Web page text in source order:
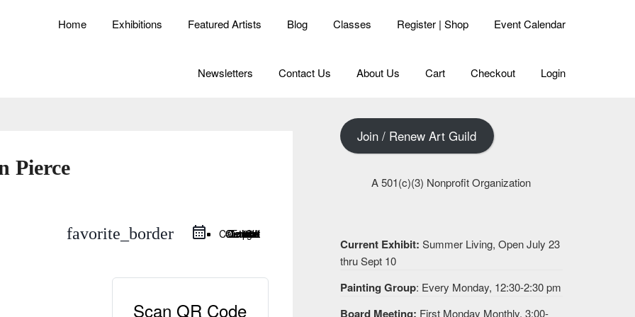
Home Exhibitions Featured Artists Blog Classes Register | Shop Event Calendar
Newsletters Contact Us About Us Cart Checkout Login
Pierce
favorite_border iCal Export
Google Calendar
Outlook 365
Outlook Live
Scan QR Code
Join / Renew Art Guild
A 501(c)(3) Nonprofit Organization
Current Exhibit: Summer Living, Open July 23
thru Sept 10
Painting Group: Every Monday, 12:30-2:30 pm
Board Meeting: First Monday Monthly, 3:00-